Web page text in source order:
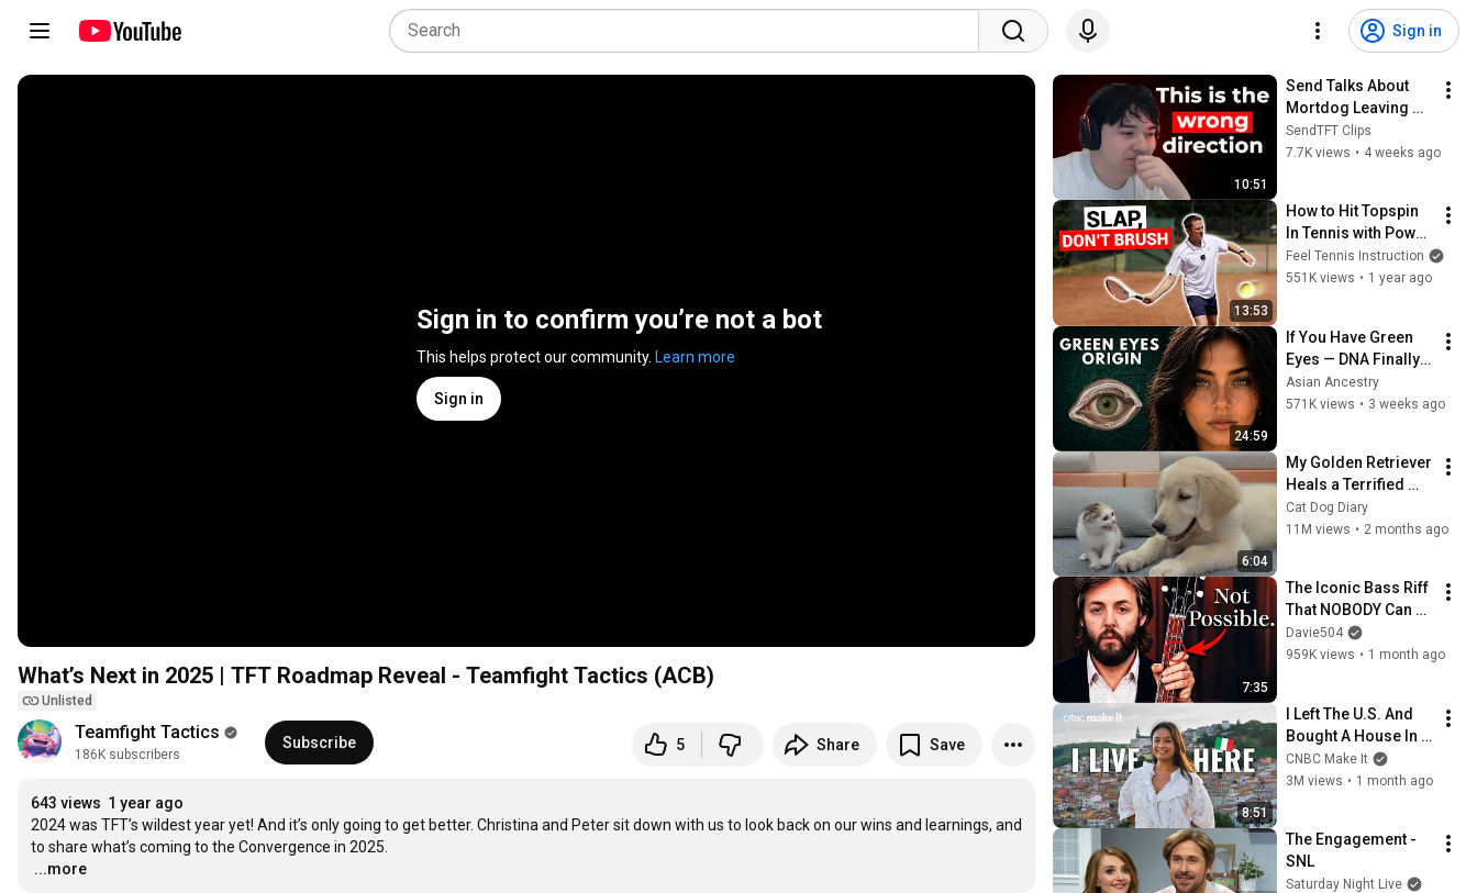
Sign in
Sign in to confirm you’re not a bot
This helps protect our community. Learn more
Sign in
What’s Next in 2025 | TFT Roadmap Reveal - Teamfight Tactics (ACB)
Unlisted
Teamfight Tactics
186K subscribers
Subscribe 5 Share Save
643 views 1 year ago
2024 was TFT’s wildest year yet! And it’s only going to get better. Christina and Peter sit down with us to look back on our wins and learnings, and
…
...more
10:51
Send Talks About
Mortdog Leaving
TFT
SendTFT Clips
7.7K views • 4 weeks ago
13:53
How to Hit Topspin
In Tennis with Power
(Without Brushing
Up)
Feel Tennis Instruction
551K views • 1 year ago
24:59
If You Have Green
Eyes — DNA Finally
Revealed Where
They Really Come
Asian Ancestry
571K views • 3 weeks ago
6:04
My Golden Retriever
Heals a Terrified
Rescue Kitten in
Just 3 Meetings!
Cat Dog Diary
11M views • 2 months ago
7:35
The Iconic Bass Riff
That NOBODY Can
Play
Davie504
959K views • 1 month ago
8:51
I Left The U.S. And
Bought A House In
Italy For $13K
CNBC Make It
3M views • 1 month ago
The Engagement -
SNL
Saturday Night Live